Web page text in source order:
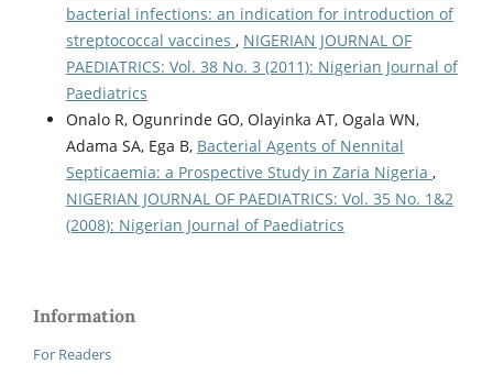
bacterial infections: an indication for introduction of
streptococcal vaccines , NIGERIAN JOURNAL OF
PAEDIATRICS: Vol. 38 No. 3 (2011): Nigerian Journal of
Paediatrics
Onalo R, Ogunrinde GO, Olayinka AT, Ogala WN,
Adama SA, Ega B, Bacterial Agents of Nennital
Septicaemia: a Prospective Study in Zaria Nigeria ,
NIGERIAN JOURNAL OF PAEDIATRICS: Vol. 35 No. 1&2
(2008): Nigerian Journal of Paediatrics
Information
For Readers